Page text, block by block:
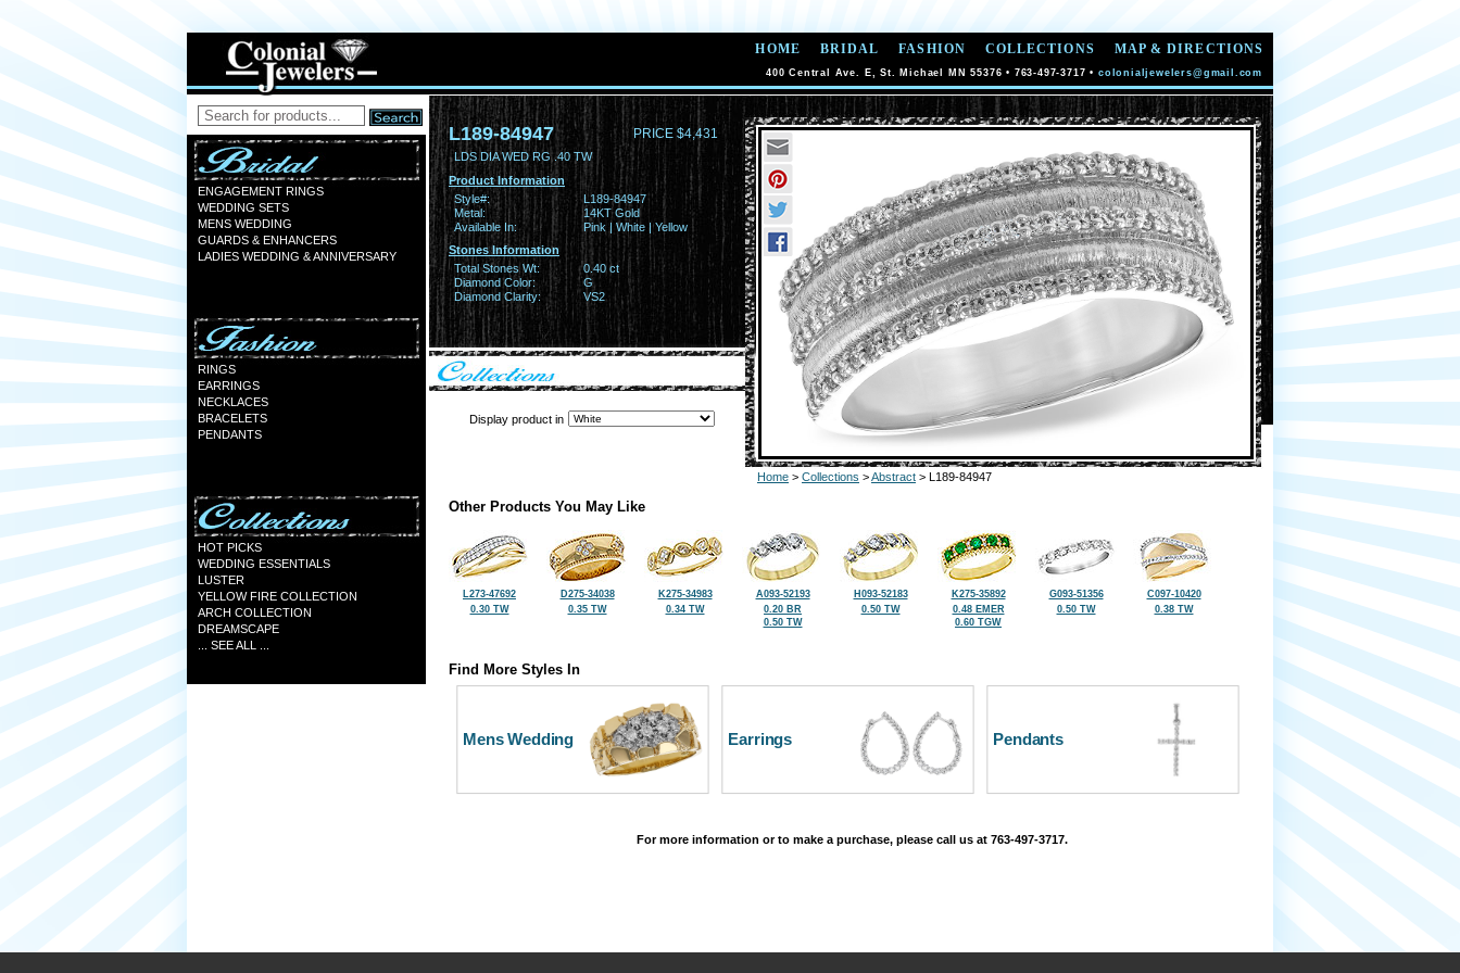
HOME BRIDAL FASHION COLLECTIONS MAP & DIRECTIONS
400 Central Ave. E, St. Michael MN 55376 • 763-497-3717 • colonialjewelers@gmail.com
ENGAGEMENT RINGS
WEDDING SETS
MENS WEDDING
GUARDS & ENHANCERS
LADIES WEDDING & ANNIVERSARY
RINGS
EARRINGS
NECKLACES
BRACELETS
PENDANTS
HOT PICKS
WEDDING ESSENTIALS
LUSTER
YELLOW FIRE COLLECTION
ARCH COLLECTION
DREAMSCAPE
... SEE ALL ...
L189-84947 PRICE $4,431
LDS DIA WED RG .40 TW
Product Information
Style#:
L189-84947
Metal:
14KT Gold
Available In:
Pink | White | Yellow
Stones Information
Total Stones Wt:
0.40 ct
Diamond Color:
G
Diamond Clarity:
VS2
Display product in
Home > Collections >Abstract > L189-84947
Other Products You May Like
L273-47692
0.30 TW
D275-34038
0.35 TW
K275-34983
0.34 TW
A093-52193
0.20 BR
0.50 TW
H093-52183
0.50 TW
K275-35892
0.48 EMER
0.60 TGW
G093-51356
0.50 TW
C097-10420
0.38 TW
Find More Styles In
Mens Wedding Earrings Pendants
For more information or to make a purchase, please call us at 763-497-3717.